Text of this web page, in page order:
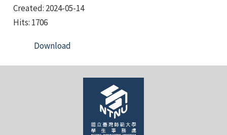
Created: 2024-05-14
Hits: 1706
Download